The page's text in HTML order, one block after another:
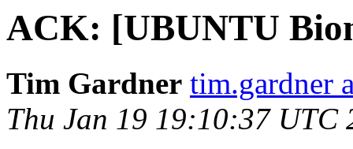
ACK: [UBUNTU
Tim Gardner tim.gardner
Thu Jan 19 19:10:37 UTC